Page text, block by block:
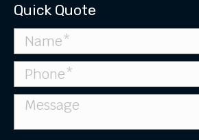
Quick Quote